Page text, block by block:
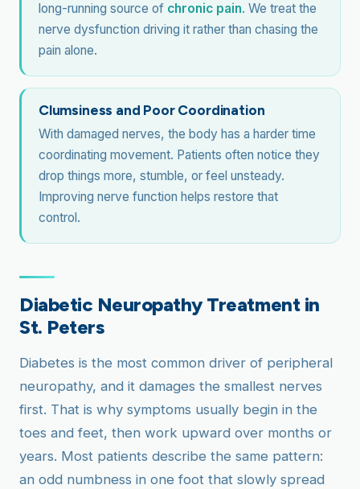
long-running source of chronic pain. We treat the
nerve dysfunction driving it rather than chasing the
pain alone.
Clumsiness and Poor Coordination
With damaged nerves, the body has a harder time
coordinating movement. Patients often notice they
drop things more, stumble, or feel unsteady.
Improving nerve function helps restore that
control.
Diabetic Neuropathy Treatment in
St. Peters
Diabetes is the most common driver of peripheral
neuropathy, and it damages the smallest nerves
first. That is why symptoms usually begin in the
toes and feet, then work upward over months or
years. Most patients describe the same pattern:
an odd numbness in one foot that slowly spread